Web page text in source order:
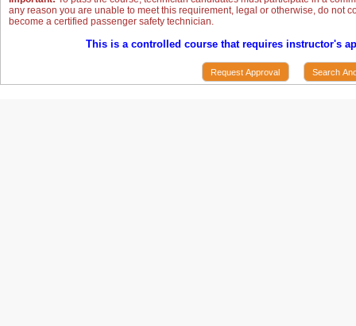
any reason you are unable to meet this requirement, legal or otherwise, do not
become a certified passenger safety technician.
This is a controlled course that requires instructor's
Request Approval Search